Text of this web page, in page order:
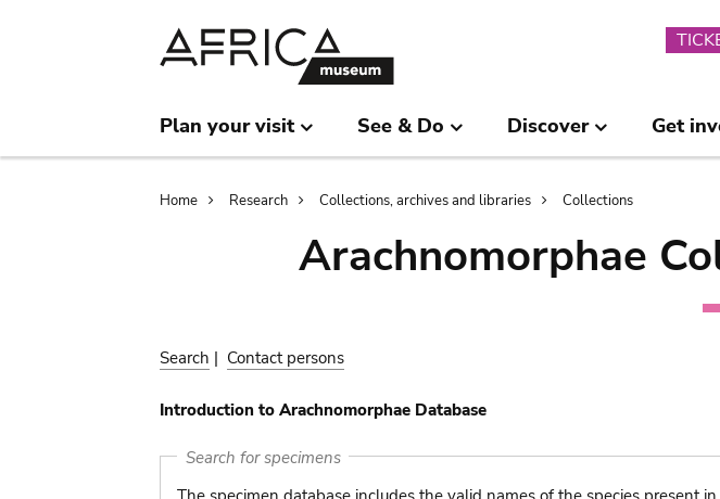
Plan your visit See & Do Discover Get
Breadcrumb
Home Research Collections, archives and libraries Collections
Arachnomorphae
Search | Contact persons
Introduction to Arachnomorphae Database
Search for specimens